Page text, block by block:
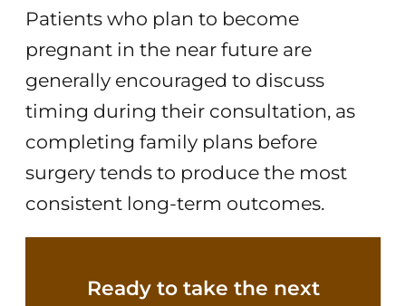
Patients who plan to become
pregnant in the near future are
generally encouraged to discuss
timing during their consultation, as
completing family plans before
surgery tends to produce the most
consistent long-term outcomes.
Ready to take the next